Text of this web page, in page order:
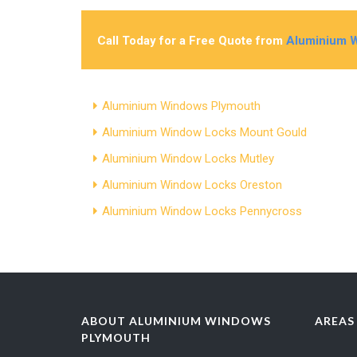
Call Today for a Free Quote from Aluminium
Aluminium Windows Plymouth
Aluminium Window Locks Mount Gould
Aluminium Window Locks Mutley
Aluminium Window Locks Oreston
Aluminium Window Locks Pennycross
ABOUT ALUMINIUM WINDOWS
PLYMOUTH